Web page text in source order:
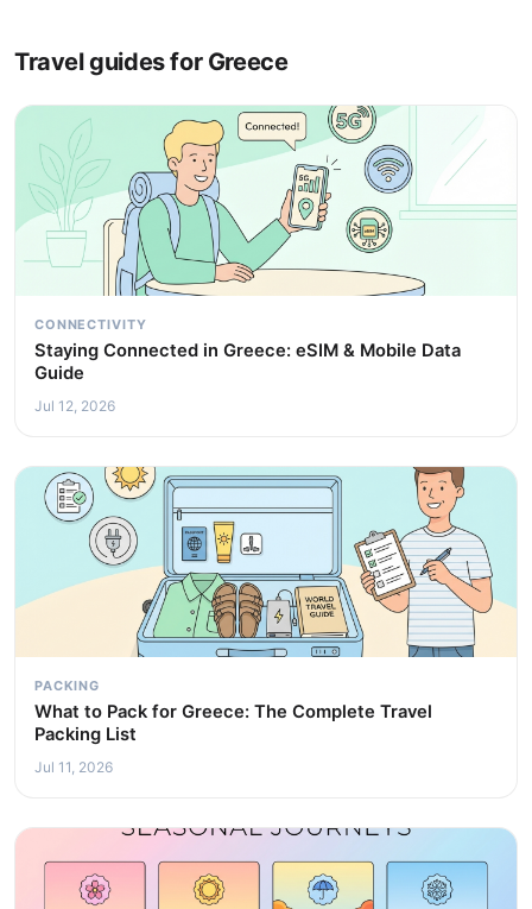
Travel guides for Greece
CONNECTIVITY
Staying Connected in Greece: eSIM & Mobile Data
Guide
Jul 12, 2026
PACKING
What to Pack for Greece: The Complete Travel
Packing List
Jul 11, 2026